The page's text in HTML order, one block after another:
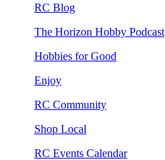
RC Blog
The Horizon Hobby Podcast
Hobbies for Good
Enjoy
RC Community
Shop Local
RC Events Calendar